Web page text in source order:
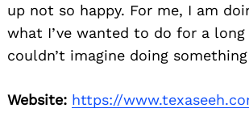
up not so happy. For me, I am
what I’ve wanted to do for a
couldn’t imagine doing
Website: https://